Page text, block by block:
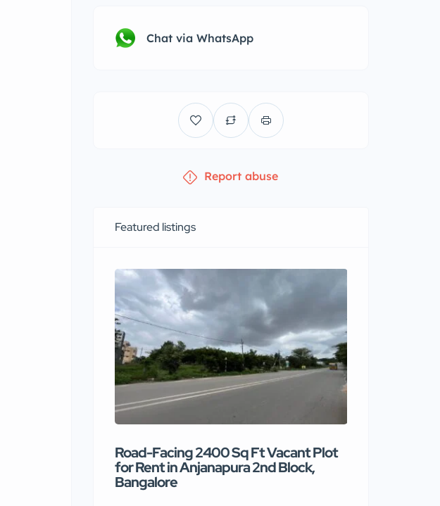
Chat via WhatsApp
Report abuse
Featured listings
Road-Facing 2400 Sq Ft Vacant Plot
for Rent in Anjanapura 2nd Block,
Bangalore